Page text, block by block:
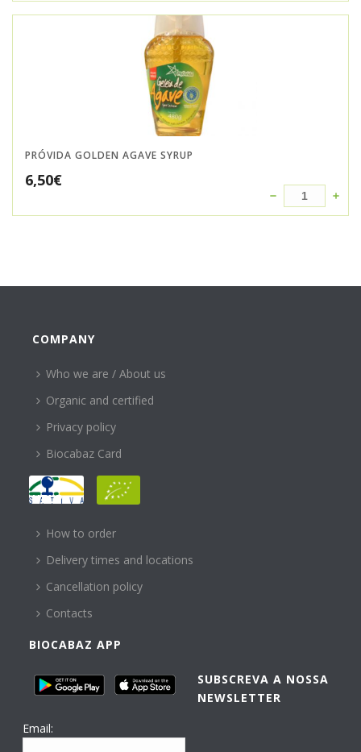
PRÓVIDA GOLDEN AGAVE SYRUP
6,50€
COMPANY
Who we are / About us
Organic and certified
Privacy policy
Biocabaz Card
HELP
How to order
Delivery times and locations
Cancellation policy
Contacts
BIOCABAZ APP
SUBSCREVA A NOSSA
NEWSLETTER
Email: